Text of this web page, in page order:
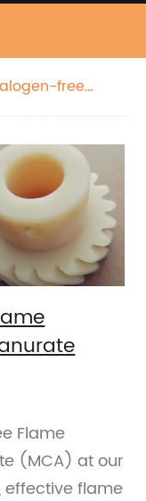
free
Flame
(MCA) at our
flame